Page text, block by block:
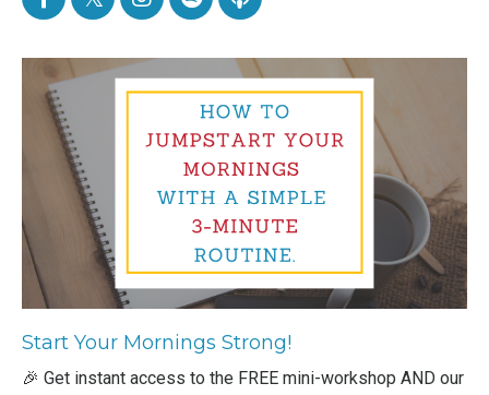
Start Your Mornings Strong!
🎉 Get instant access to the FREE mini-workshop AND our